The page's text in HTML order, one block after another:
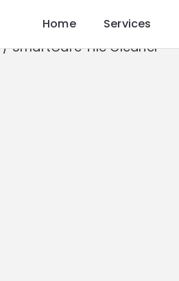
Home Services
/ SmartCare Tile Cleaner